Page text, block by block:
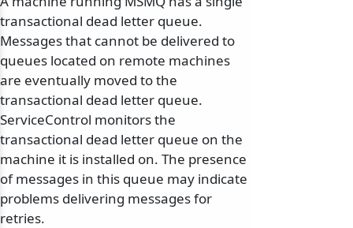
transactional dead letter queue.
Messages that cannot be delivered to
queues located on remote machines
are eventually moved to the
transactional dead letter queue.
ServiceControl monitors the
transactional dead letter queue on the
machine it is installed on. The presence
of messages in this queue may indicate
problems delivering messages for
retries.